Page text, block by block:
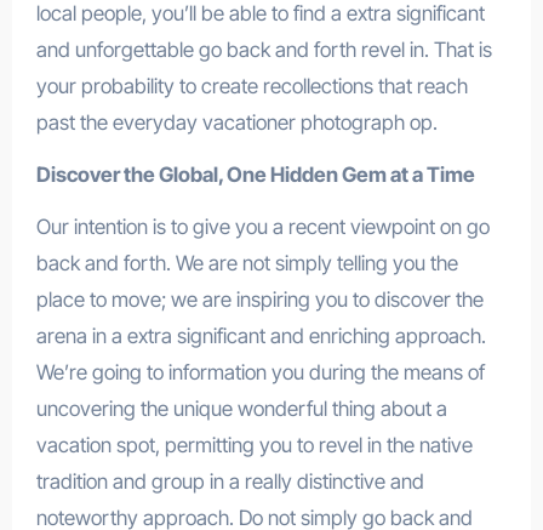
local people, you’ll be able to find a extra significant
and unforgettable go back and forth revel in. That is
your probability to create recollections that reach
past the everyday vacationer photograph op.
Discover the Global, One Hidden Gem at a Time
Our intention is to give you a recent viewpoint on go
back and forth. We are not simply telling you the
place to move; we are inspiring you to discover the
arena in a extra significant and enriching approach.
We’re going to information you during the means of
uncovering the unique wonderful thing about a
vacation spot, permitting you to revel in the native
tradition and group in a really distinctive and
noteworthy approach. Do not simply go back and